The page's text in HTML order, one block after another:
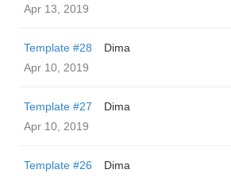
Apr 13, 2019
Template #28
Dima
Apr 10, 2019
Template #27
Dima
Apr 10, 2019
Template #26
Dima